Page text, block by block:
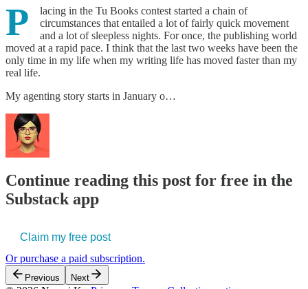
P
lacing in the Tu Books contest started a chain of
circumstances that entailed a lot of fairly quick movement
and a lot of sleepless nights. For once, the publishing world
moved at a rapid pace. I think that the last two weeks have been the
only time in my life when my writing life has moved faster than my
real life.
My agenting story starts in January o…
Continue reading this post for free in the
Substack app
Claim my free post
Or purchase a paid subscription.
Previous Next